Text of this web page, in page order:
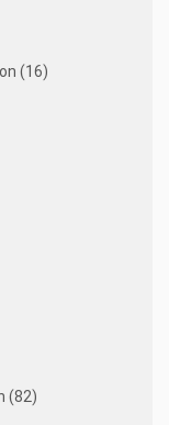
(16)
(82)